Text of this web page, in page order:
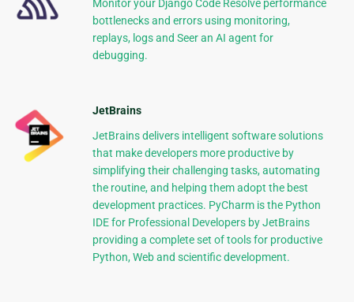
Monitor your Django Code Resolve performance
bottlenecks and errors using monitoring,
replays, logs and Seer an AI agent for
debugging.
JetBrains
JetBrains delivers intelligent software solutions
that make developers more productive by
simplifying their challenging tasks, automating
the routine, and helping them adopt the best
development practices. PyCharm is the Python
IDE for Professional Developers by JetBrains
providing a complete set of tools for productive
Python, Web and scientific development.